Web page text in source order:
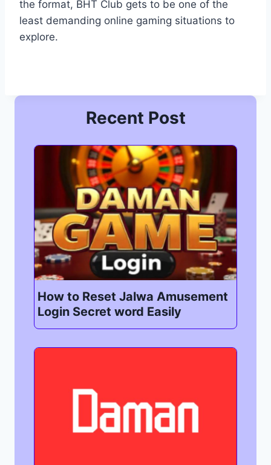
the format, BHT Club gets to be one of the
least demanding online gaming situations to
explore.
Recent Post
How to Reset Jalwa Amusement
Login Secret word Easily